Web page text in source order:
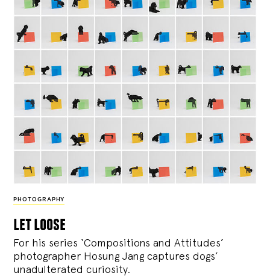
PHOTOGRAPHY
let loose
For his series ‘Compositions and Attitudes’
photographer Hosung Jang captures dogs’
unadulterated curiosity.